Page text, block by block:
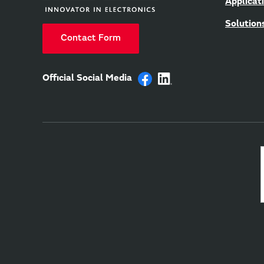
Contact Form
Official Social Media